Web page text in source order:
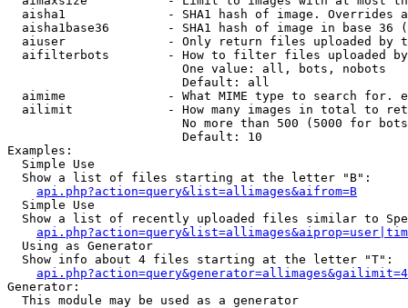
aisha1              - SHA1 hash of image. Overrides
aisha1base36        - SHA1 hash of image in base 36
aiuser              - Only return files uploaded by
aifilterbots        - How to filter files uploaded
                        One value: all, bots, nobots
                        Default: all
aimime              - What MIME type to search for.
ailimit             - How many images in total to
No more than 500 (5000 for
                        Default: 10
Examples:
  Simple Use
  Show a list of files starting at the letter "B":
api.php?action=query&list=allimages&aifrom=B
  Simple Use
Show a list of recently uploaded files similar to
  Using as Generator
  Show info about 4 files starting at the letter "T":
Generator:
  This module may be used as a generator